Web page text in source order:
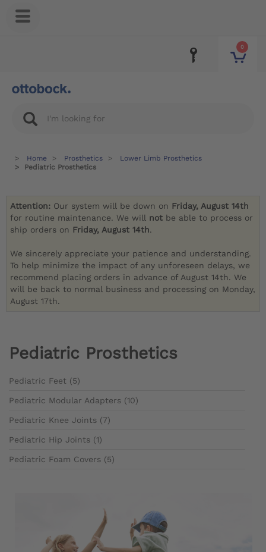
0
Home Prosthetics
Lower Limb Prosthetics
Pediatric Prosthetics
Attention: Our system will be down on Friday, August 14th
for routine maintenance. We will not be able to process or
ship orders on Friday, August 14th.
We sincerely appreciate your patience and understanding.
To help minimize the impact of any unforeseen delays, we
recommend placing orders in advance of August 14th. We
will be back to normal business and processing on Monday,
August 17th.
Pediatric Prosthetics
Pediatric Feet (5)
Pediatric Modular Adapters (10)
Pediatric Knee Joints (7)
Pediatric Hip Joints (1)
Pediatric Foam Covers (5)